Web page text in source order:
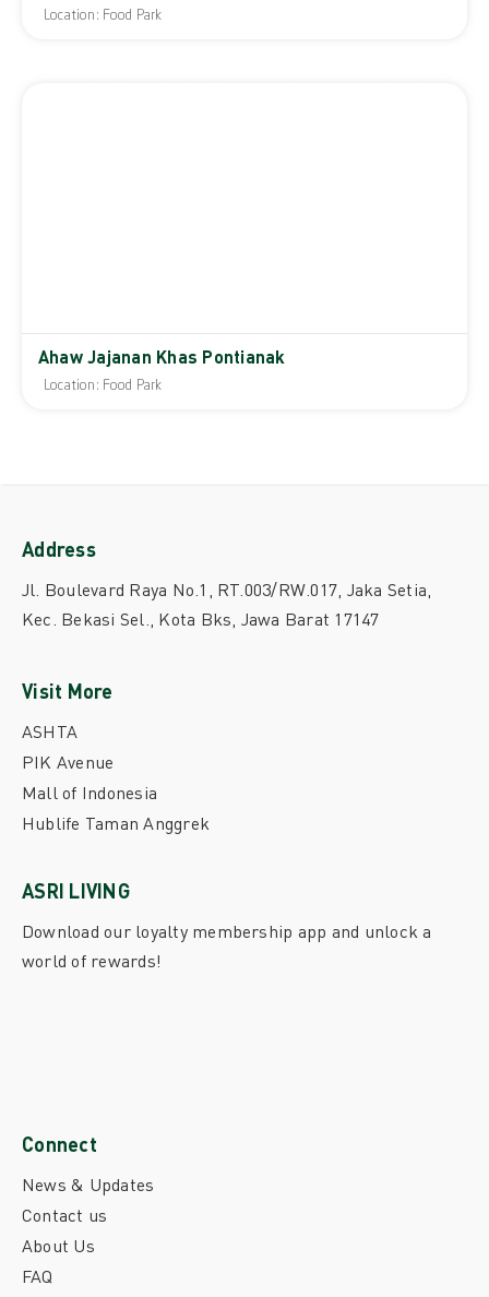
Location: Food Park
Ahaw Jajanan Khas Pontianak
Location: Food Park
Address
Jl. Boulevard Raya No.1, RT.003/RW.017, Jaka Setia,
Kec. Bekasi Sel., Kota Bks, Jawa Barat 17147
Connect
News & Updates
Contact us
About Us
FAQ
Visit More
ASHTA
PIK Avenue
Mall of Indonesia
Hublife Taman Anggrek
ASRI LIVING
Download our loyalty membership app and unlock a
world of rewards!